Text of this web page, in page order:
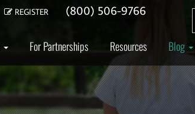
REGISTER (800) 506-9766
For Partnerships Resources Blog